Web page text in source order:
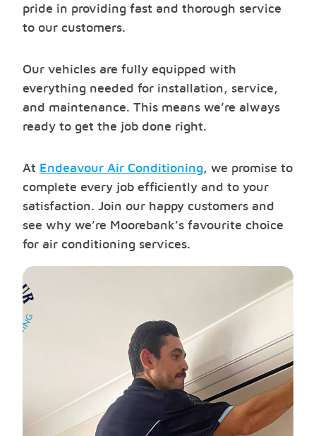
pride in providing fast and thorough service
to our customers.
Our vehicles are fully equipped with
everything needed for installation, service,
and maintenance. This means we’re always
ready to get the job done right.
At Endeavour Air Conditioning, we promise to
complete every job efficiently and to your
satisfaction. Join our happy customers and
see why we’re Moorebank’s favourite choice
for air conditioning services.